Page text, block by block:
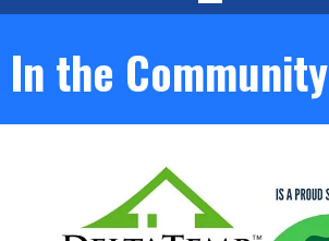
In the Community